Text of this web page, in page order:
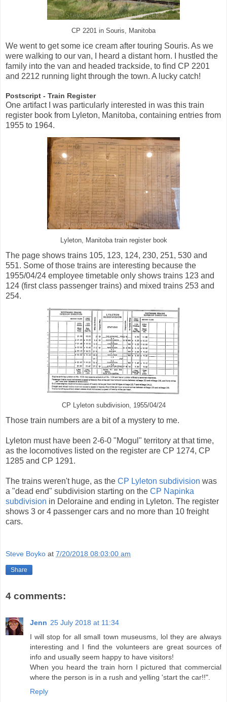
CP 2201 in Souris, Manitoba
We went to get some ice cream after touring Souris. As we
were walking to our van, I heard a distant horn. I hustled the
family into the van and headed trackside, to find CP 2201
and 2212 running light through the town. A lucky catch!
Postscript - Train Register
One artifact I was particularly interested in was this train
register book from Lyleton, Manitoba, containing entries from
1955 to 1964.
Lyleton, Manitoba train register book
The page shows trains 105, 123, 124, 230, 251, 530 and
551. Some of those trains are interesting because the
1955/04/24 employee timetable only shows trains 123 and
124 (first class passenger trains) and mixed trains 253 and
254.
CP Lyleton subdivision, 1955/04/24
Those train numbers are a bit of a mystery to me.
Lyleton must have been 2-6-0 "Mogul" territory at that time,
as the locomotives listed on the register are CP 1274, CP
1285 and CP 1291.
The trains weren't huge, as the CP Lyleton subdivision was
a "dead end" subdivision starting on the CP Napinka
subdivision in Deloraine and ending in Lyleton. The register
shows 3 or 4 passenger cars and no more than 10 freight
cars.
Steve Boyko at 7/20/2018 08:03:00 am
Share
4 comments:
Jenn 25 July 2018 at 11:34
I will stop for all small town museusms, lol they are always
interesting and I find the volunteers are great sources of
info and usually seem happy to have visitors!
When you heard the train horn I pictured that commercial
where the person is in a rush and yelling 'start the car!!".
Reply